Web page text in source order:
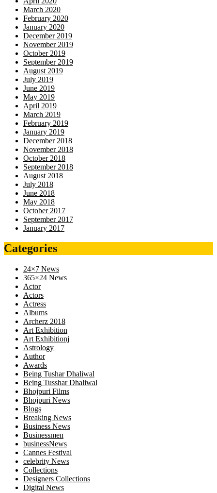
March 2020
February 2020
January 2020
December 2019
November 2019
October 2019
September 2019
August 2019
July 2019
June 2019
May 2019
April 2019
March 2019
February 2019
January 2019
December 2018
November 2018
October 2018
September 2018
August 2018
July 2018
June 2018
May 2018
October 2017
September 2017
January 2017
Categories
24×7 News
365×24 News
Actor
Actors
Actress
Albums
Archerz 2018
Art Exhibition
Art Exhibitionj
Astrology
Author
Awards
Being Tushar Dhaliwal
Being Tusshar Dhaliwal
Bhojpuri Films
Bhojpuri News
Blogs
Breaking News
Business News
Businessmen
businessNews
Cannes Festival
celebrity News
Collections
Designers Collections
Digital News